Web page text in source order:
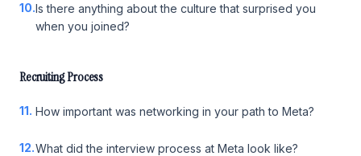
10.Is there anything about the culture that surprised you
when you joined?
Recruiting Process
11. How important was networking in your path to Meta?
12.What did the interview process at Meta look like?